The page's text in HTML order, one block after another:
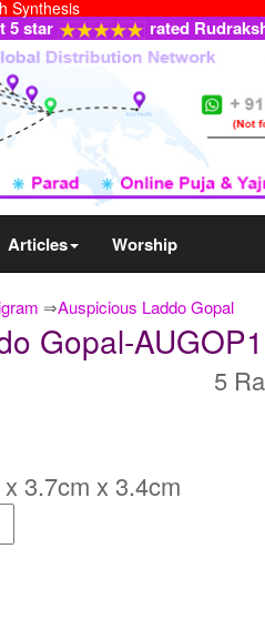
Synthesis
5 star rated
Articles Worship
⇒Auspicious Laddo Gopal
Gopal-
5
3.7cm x 3.4cm